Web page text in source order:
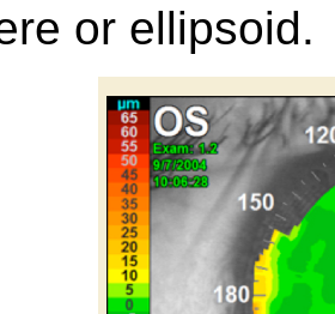
or ellipsoid.